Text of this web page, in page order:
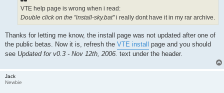
VTE help page is wrong when i read:
Double click on the "install-sky.bat"i really dont have it in my rar archive.
Thanks for letting me know, the install page was not updated after one of
the public betas. Now it is, refresh the VTE install page and you should
see Updated for v0.3 - Nov 12th, 2006. text under the header.
Jack
Newbie